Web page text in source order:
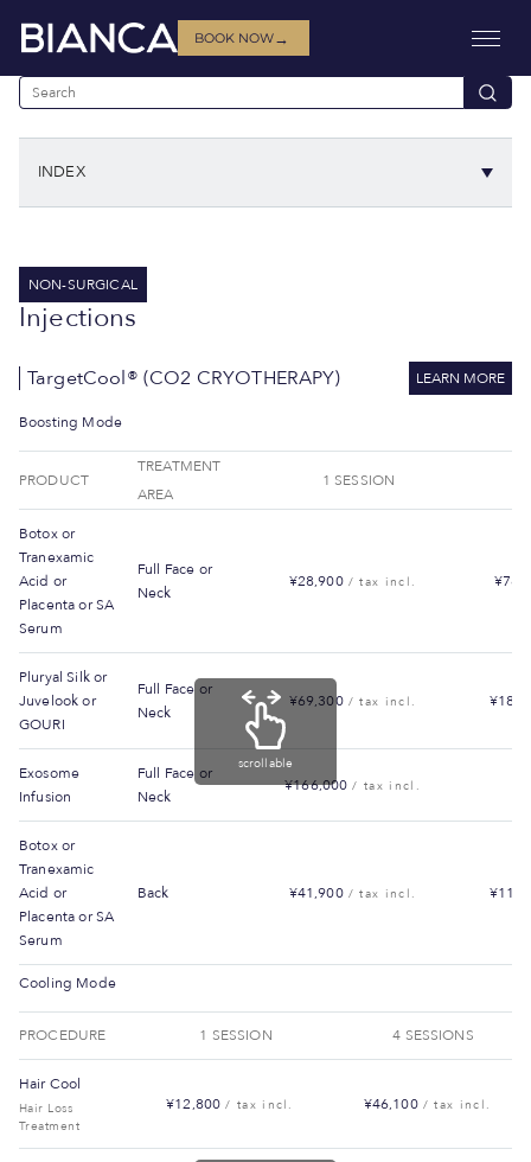
BOOK NOW→
INDEX
NON-SURGICAL
Injections
TargetCool® (CO2 CRYOTHERAPY) LEARN MORE
Boosting Mode
PRODUCT
TREATMENT
AREA
1 SESSION
Botox or
Tranexamic
Acid or
Placenta or SA
Serum
Full Face or
Neck
¥28,900 / tax incl.
Pluryal Silk or
Juvelook or
GOURI
Full Face or
Neck
¥69,300 / tax incl.
Exosome
Infusion
Full Face or
Neck
¥166,000 / tax incl.
Botox or
Tranexamic
Acid or
Placenta or SA
Serum
Back ¥41,900 / tax incl.
scrollable
Cooling Mode
PROCEDURE 1 SESSION 4 SESSIONS
Hair Cool
Hair Loss
Treatment
¥12,800 / tax incl. ¥46,100 / tax incl.